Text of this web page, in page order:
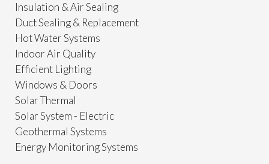
Insulation & Air Sealing
Duct Sealing & Replacement
Hot Water Systems
Indoor Air Quality
Efficient Lighting
Windows & Doors
Solar Thermal
Solar System - Electric
Geothermal Systems
Energy Monitoring Systems